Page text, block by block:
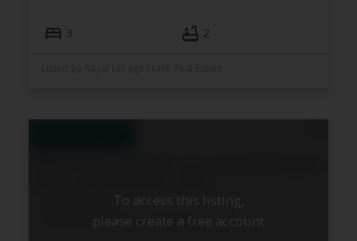
3 2
Cavan Monaghan
Cavan Twp
To access this listing,
please create a free account